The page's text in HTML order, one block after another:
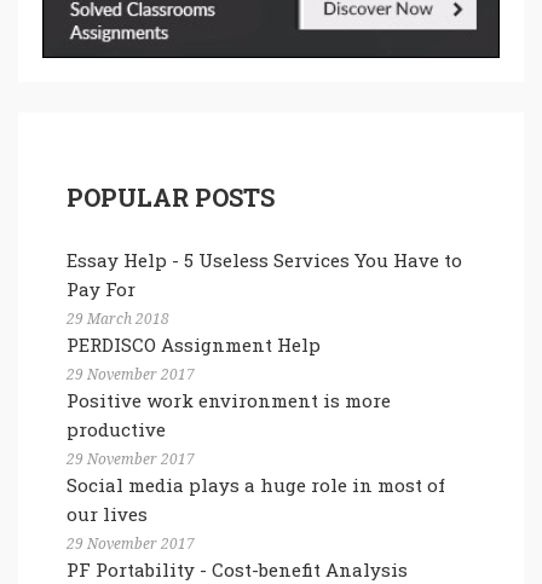
POPULAR POSTS
Essay Help - 5 Useless Services You Have to
Pay For
29 March 2018
PERDISCO Assignment Help
29 November 2017
Positive work environment is more
productive
29 November 2017
Social media plays a huge role in most of
our lives
29 November 2017
PF Portability - Cost-benefit Analysis